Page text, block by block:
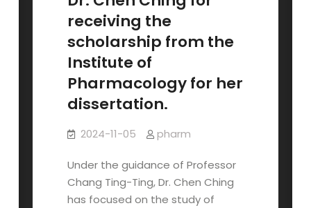
Pharmacology
Publication
Scholarship!
receiving the
scholarship from the
Institute of
Pharmacology for her
dissertation.
2024-11-05 pharm
Under the guidance of Professor
Chang Ting-Ting, Dr. Chen Ching
has focused on the study of